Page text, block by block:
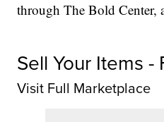
through The Bold Center,
Sell Your Items -
Visit Full Marketplace